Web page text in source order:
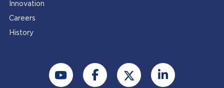
Innovation
Careers
History